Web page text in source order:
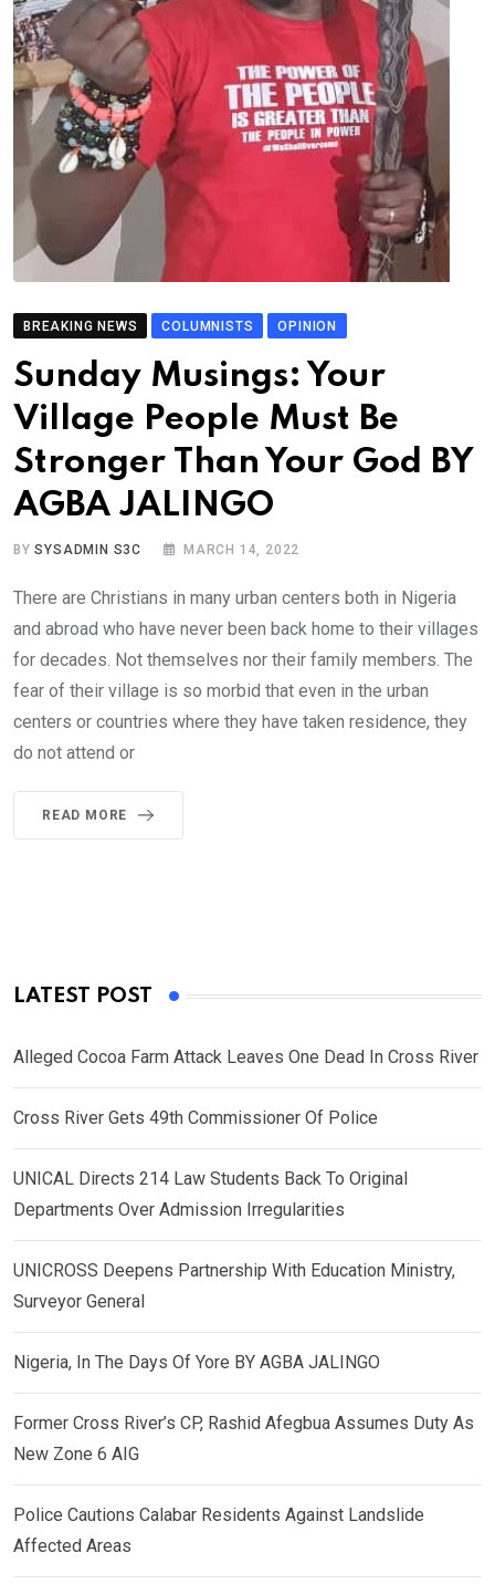
BREAKING NEWS COLUMNISTS OPINION
Sunday Musings: Your
Village People Must Be
Stronger Than Your God BY
AGBA JALINGO
BYSYSADMIN S3C MARCH 14, 2022
There are Christians in many urban centers both in Nigeria
and abroad who have never been back home to their villages
for decades. Not themselves nor their family members. The
fear of their village is so morbid that even in the urban
centers or countries where they have taken residence, they
do not attend or
READ MORE
LATEST POST
Alleged Cocoa Farm Attack Leaves One Dead In Cross River
Cross River Gets 49th Commissioner Of Police
UNICAL Directs 214 Law Students Back To Original
Departments Over Admission Irregularities
UNICROSS Deepens Partnership With Education Ministry,
Surveyor General
Nigeria, In The Days Of Yore BY AGBA JALINGO
Former Cross River’s CP, Rashid Afegbua Assumes Duty As
New Zone 6 AIG
Police Cautions Calabar Residents Against Landslide
Affected Areas